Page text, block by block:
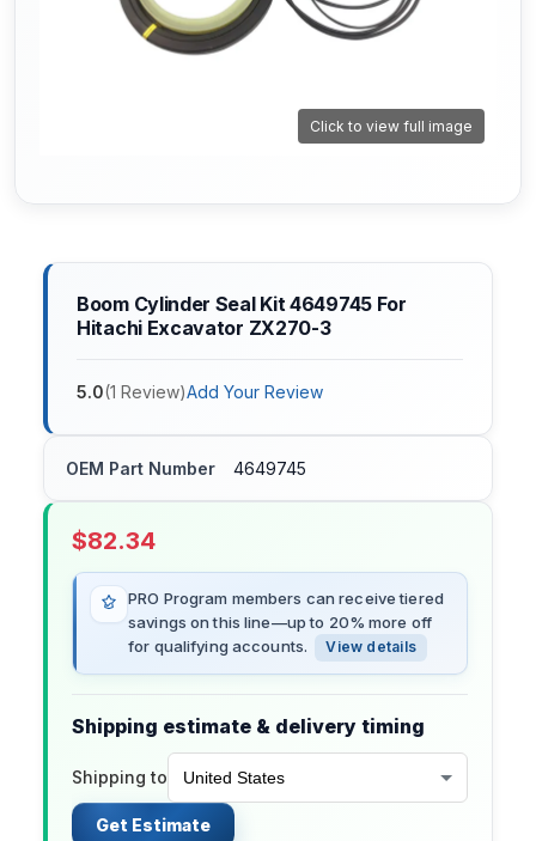
Click to view full image
Boom Cylinder Seal Kit 4649745 For
Hitachi Excavator ZX270-3
5.0(1 Review)Add Your Review
OEM Part Number 4649745
$82.34
PRO Program members can receive tiered
savings on this line—up to 20% more off
for qualifying accounts.
View details
Shipping estimate & delivery timing
Shipping to
Get Estimate